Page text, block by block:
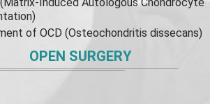
of OCD (Osteochondritis dissecans)
OPEN SURGERY